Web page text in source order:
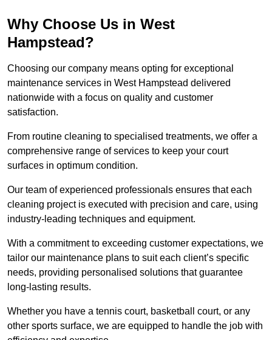
Why Choose Us in West
Hampstead?
Choosing our company means opting for exceptional
maintenance services in West Hampstead delivered
nationwide with a focus on quality and customer
satisfaction.
From routine cleaning to specialised treatments, we offer a
comprehensive range of services to keep your court
surfaces in optimum condition.
Our team of experienced professionals ensures that each
cleaning project is executed with precision and care, using
industry-leading techniques and equipment.
With a commitment to exceeding customer expectations, we
tailor our maintenance plans to suit each client’s specific
needs, providing personalised solutions that guarantee
long-lasting results.
Whether you have a tennis court, basketball court, or any
other sports surface, we are equipped to handle the job with